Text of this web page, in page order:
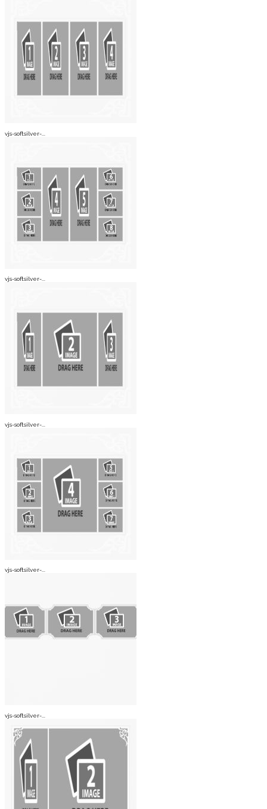
vjs-softsilver-...
vjs-softsilver-...
vjs-softsilver-...
vjs-softsilver-...
vjs-softsilver-...